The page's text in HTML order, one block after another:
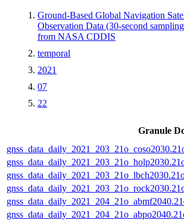
Ground-Based Global Navigation
Observation Data (30-second
from NASA CDDIS
temporal
2021
07
22
Granule